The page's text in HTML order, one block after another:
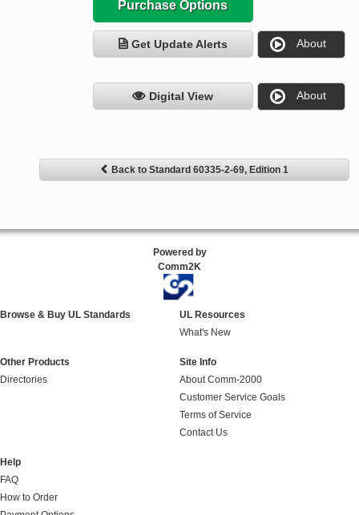
Purchase Options
Get Update Alerts About
Digital View About
Back to Standard 60335-2-69, Edition 1
Powered by
Comm2K
Browse & Buy UL Standards
UL Resources
What's New
Other Products
Directories
Site Info
About Comm-2000
Customer Service Goals
Terms of Service
Contact Us
Help
FAQ
How to Order